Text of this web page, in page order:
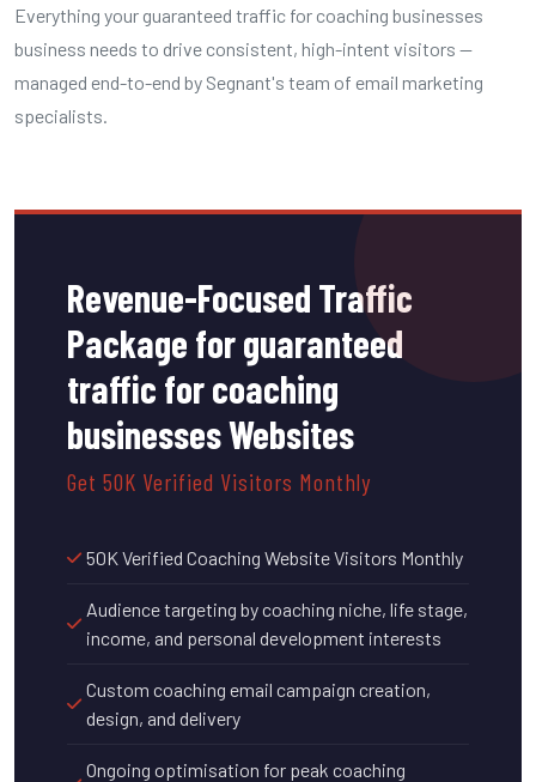
Everything your guaranteed traffic for coaching businesses
business needs to drive consistent, high-intent visitors —
managed end-to-end by Segnant's team of email marketing
specialists.
Revenue-Focused Traffic
Package for guaranteed
traffic for coaching
businesses Websites
Get 50K Verified Visitors Monthly
50K Verified Coaching Website Visitors Monthly
Audience targeting by coaching niche, life stage,
income, and personal development interests
Custom coaching email campaign creation,
design, and delivery
Ongoing optimisation for peak coaching